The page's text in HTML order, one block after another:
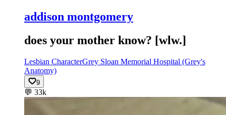
addison montgomery
does your mother know? [wlw.]
Lesbian CharacterGrey Sloan Memorial Hospital (Grey's
Anatomy)
9
💬 33k